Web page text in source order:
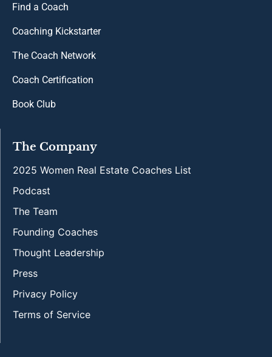
Find a Coach
Coaching Kickstarter
The Coach Network
Coach Certification
Book Club
The Company
2025 Women Real Estate Coaches List
Podcast
The Team
Founding Coaches
Thought Leadership
Press
Privacy Policy
Terms of Service